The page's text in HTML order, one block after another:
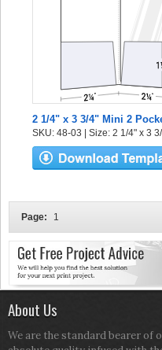
2 1/4" x 3 3/4" Mini 2
SKU: 48-03 | Size: 2 1/4" x 3
Page: 1
About Us
We are the standard bearer